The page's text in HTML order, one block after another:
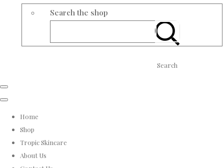
Search the shop
Search
Home
Shop
Tropic Skincare
About Us